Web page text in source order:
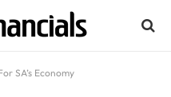
SA’s Economy